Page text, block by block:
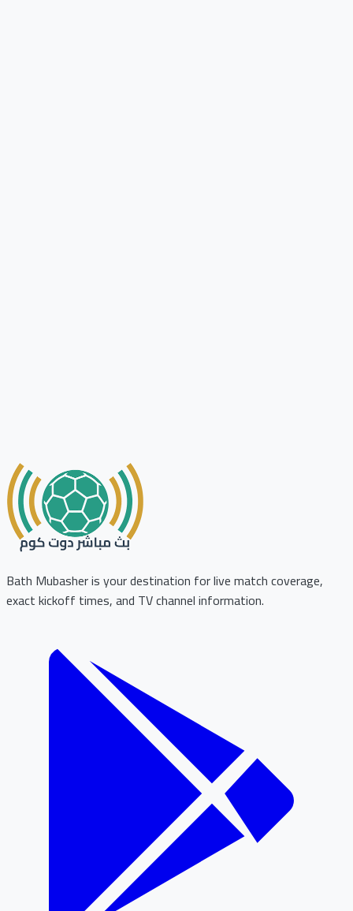
Bath Mubasher is your destination for live match coverage,
exact kickoff times, and TV channel information.